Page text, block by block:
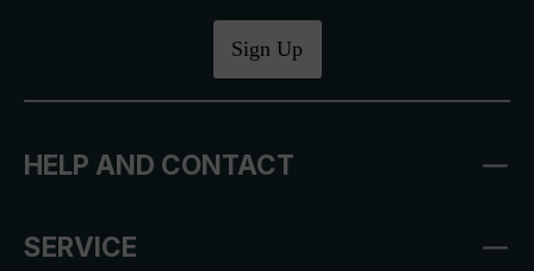
Sign Up
HELP AND CONTACT
SERVICE